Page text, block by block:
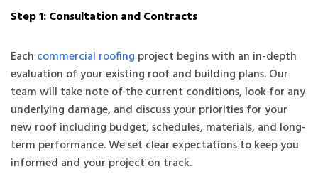
Step 1: Consultation and Contracts
Each commercial roofing project begins with an in-depth
evaluation of your existing roof and building plans. Our
team will take note of the current conditions, look for any
underlying damage, and discuss your priorities for your
new roof including budget, schedules, materials, and long-
term performance. We set clear expectations to keep you
informed and your project on track.